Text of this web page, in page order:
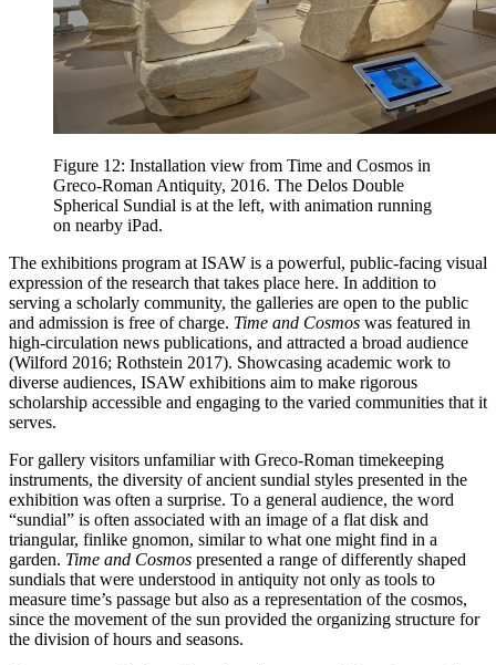
Figure 12: Installation view from Time and Cosmos in
Greco-Roman Antiquity, 2016. The Delos Double
Spherical Sundial is at the left, with animation running
on nearby iPad.
The exhibitions program at ISAW is a powerful, public-facing visual
expression of the research that takes place here. In addition to
serving a scholarly community, the galleries are open to the public
and admission is free of charge. Time and Cosmos was featured in
high-circulation news publications, and attracted a broad audience
(Wilford 2016; Rothstein 2017). Showcasing academic work to
diverse audiences, ISAW exhibitions aim to make rigorous
scholarship accessible and engaging to the varied communities that it
serves.
For gallery visitors unfamiliar with Greco-Roman timekeeping
instruments, the diversity of ancient sundial styles presented in the
exhibition was often a surprise. To a general audience, the word
“sundial” is often associated with an image of a flat disk and
triangular, finlike gnomon, similar to what one might find in a
garden. Time and Cosmos presented a range of differently shaped
sundials that were understood in antiquity not only as tools to
measure time’s passage but also as a representation of the cosmos,
since the movement of the sun provided the organizing structure for
the division of hours and seasons.